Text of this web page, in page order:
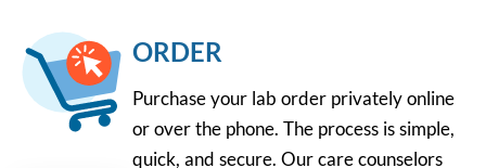
ORDER
Purchase your lab order privately online
or over the phone. The process is simple,
quick, and secure. Our care counselors